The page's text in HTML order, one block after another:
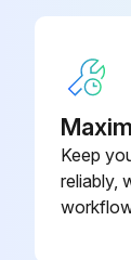
Keep
reliably,